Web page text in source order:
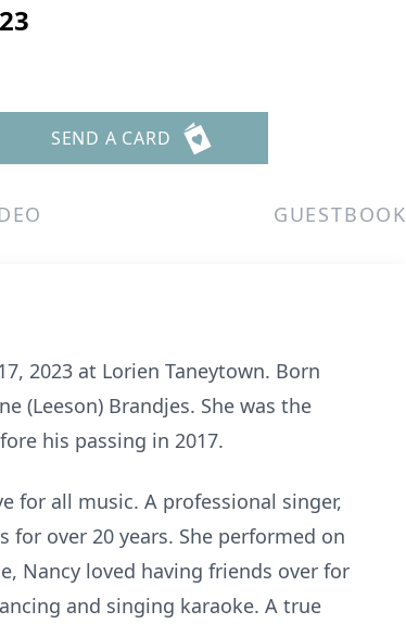
SEND A CARD
GUESTBOOK
2023 at Lorien Taneytown. Born
(Leeson) Brandjes. She was the
his passing in 2017.
for all music. A professional singer,
for over 20 years. She performed on
Nancy loved having friends over for
and singing karaoke. A true